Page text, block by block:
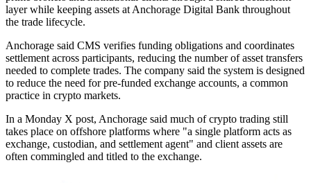
layer while keeping assets at Anchorage Digital Bank throughout
the trade lifecycle.
Anchorage said CMS verifies funding obligations and coordinates
settlement across participants, reducing the number of asset transfers
needed to complete trades. The company said the system is designed
to reduce the need for pre-funded exchange accounts, a common
practice in crypto markets.
In a Monday X post, Anchorage said much of crypto trading still
takes place on offshore platforms where "a single platform acts as
exchange, custodian, and settlement agent" and client assets are
often commingled and titled to the exchange.